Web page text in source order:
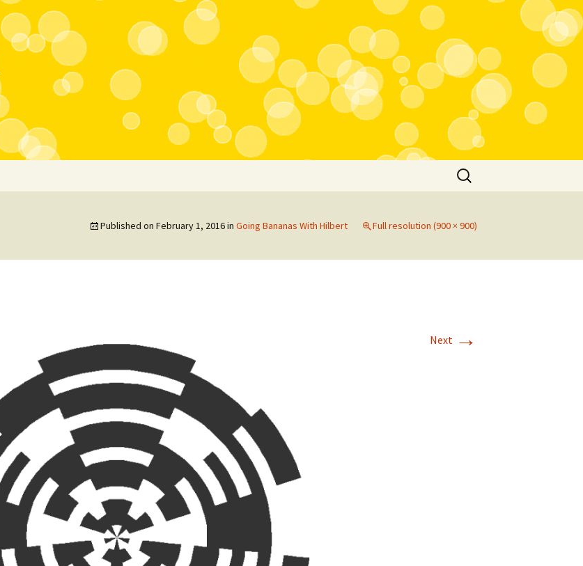
Search
for:
Published on February 1, 2016in Going Bananas With Hilbert Full resolution (900 × 900)
Next →